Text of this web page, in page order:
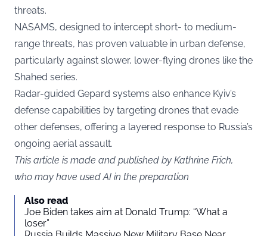
threats.
NASAMS, designed to intercept short- to medium-
range threats, has proven valuable in urban defense,
particularly against slower, lower-flying drones like the
Shahed series.
Radar-guided Gepard systems also enhance Kyiv’s
defense capabilities by targeting drones that evade
other defenses, offering a layered response to Russia’s
ongoing aerial assault.
This article is made and published by Kathrine Frich,
who may have used AI in the preparation
Also read
Joe Biden takes aim at Donald Trump: “What a
loser”